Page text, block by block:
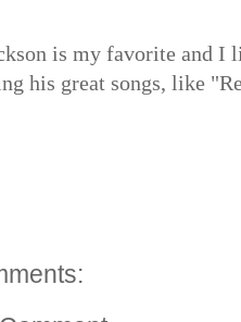
is my favorite and I
his great songs, like